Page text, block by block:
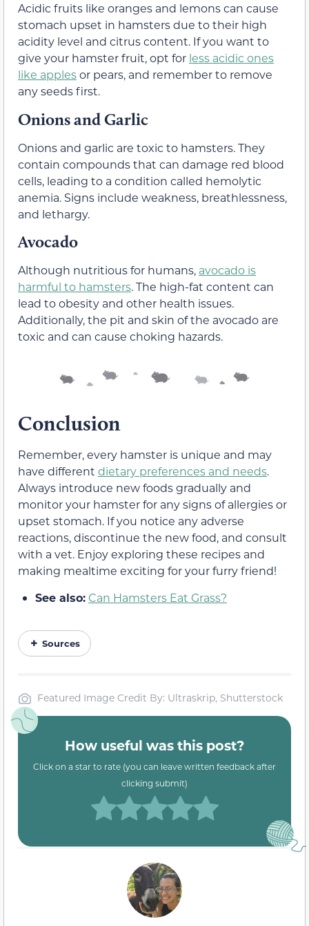
Acidic fruits like oranges and lemons can cause
stomach upset in hamsters due to their high
acidity level and citrus content. If you want to
give your hamster fruit, opt for less acidic ones
like applesor pears, and remember to remove
any seeds first.
Onions and Garlic
Onions and garlic are toxic to hamsters. They
contain compounds that can damage red blood
cells, leading to a condition called hemolytic
anemia. Signs include weakness, breathlessness,
and lethargy.
Avocado
Although nutritious for humans, avocado is
harmful to hamsters. The high-fat content can
lead to obesity and other health issues.
Additionally, the pit and skin of the avocado are
toxic and can cause choking hazards.
Conclusion
Remember, every hamster is unique and may
have different dietary preferences and needs.
Always introduce new foods gradually and
monitor your hamster for any signs of allergies or
upset stomach. If you notice any adverse
reactions, discontinue the new food, and consult
with a vet. Enjoy exploring these recipes and
making mealtime exciting for your furry friend!
See also: Can Hamsters Eat Grass?
Sources
Featured Image Credit By: Ultraskrip, Shutterstock
How useful was this post?
Click on a star to rate (you can leave written feedback after
clicking submit)